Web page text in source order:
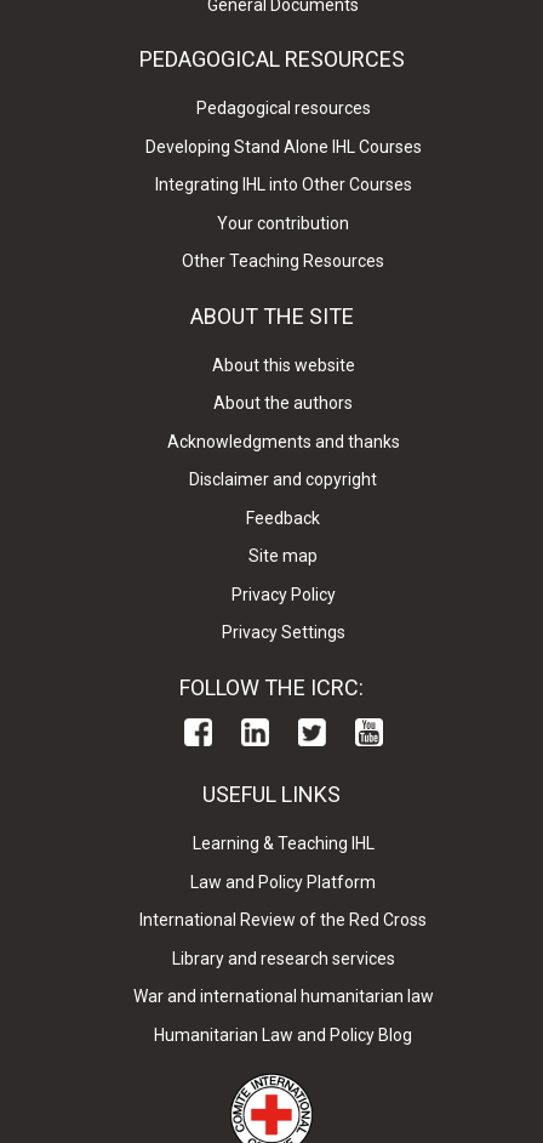
General Documents
PEDAGOGICAL RESOURCES
Pedagogical resources
Developing Stand Alone IHL Courses
Integrating IHL into Other Courses
Your contribution
Other Teaching Resources
ABOUT THE SITE
About this website
About the authors
Acknowledgments and thanks
Disclaimer and copyright
Feedback
Site map
Privacy Policy
Privacy Settings
FOLLOW THE ICRC:
USEFUL LINKS
Learning & Teaching IHL
Law and Policy Platform
International Review of the Red Cross
Library and research services
War and international humanitarian law
Humanitarian Law and Policy Blog